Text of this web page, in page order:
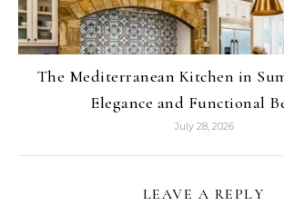
The Mediterranean Kitchen in
Elegance and Functional
July 28, 2026
LEAVE A REPLY